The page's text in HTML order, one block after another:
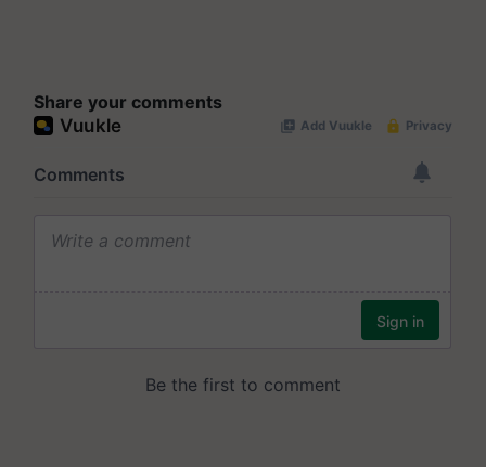
Share your comments